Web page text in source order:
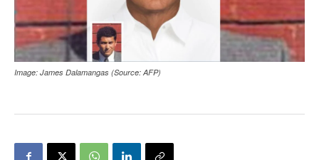
Image: James Dalamangas (Source: AFP)